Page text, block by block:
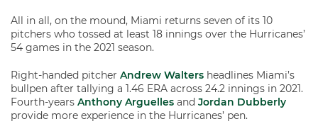
All in all, on the mound, Miami returns seven of its 10
pitchers who tossed at least 18 innings over the Hurricanes’
54 games in the 2021 season.
Right-handed pitcher Andrew Walters headlines Miami’s
bullpen after tallying a 1.46 ERA across 24.2 innings in 2021.
Fourth-years Anthony Arguelles and Jordan Dubberly
provide more experience in the Hurricanes’ pen.